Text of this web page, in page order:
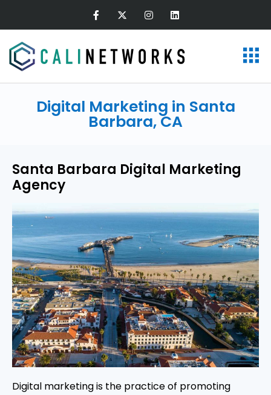
Digital Marketing in Santa
Barbara, CA
Santa Barbara Digital Marketing
Agency
Digital marketing is the practice of promoting